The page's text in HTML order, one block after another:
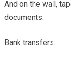
And on the wall,
documents.
Bank transfers.